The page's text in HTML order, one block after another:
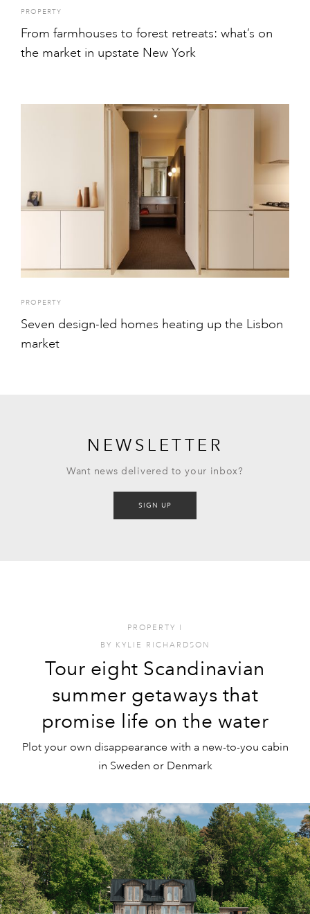
PROPERTY
From farmhouses to forest retreats: what’s on
the market in upstate New York
PROPERTY
Seven design-led homes heating up the Lisbon
market
NEWSLETTER
Want news delivered to your inbox?
SIGN UP
PROPERTY I
BY KYLIE RICHARDSON
Tour eight Scandinavian
summer getaways that
promise life on the water
Plot your own disappearance with a new-to-you cabin
in Sweden or Denmark